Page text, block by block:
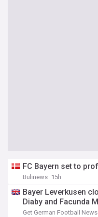
FC Bayern set to
Bulinews 15h
Bayer Leverkusen
Diaby and Facunda
Get German Football News